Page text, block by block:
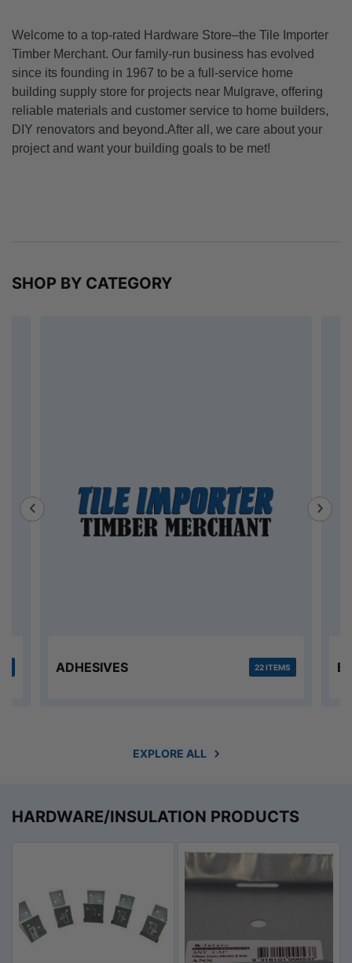
Welcome to a top-rated Hardware Store–the Tile Importer
Timber Merchant. Our family-run business has evolved
since its founding in 1967 to be a full-service home
building supply store for projects near Mulgrave, offering
reliable materials and customer service to home builders,
DIY renovators and beyond.After all, we care about your
project and want your building goals to be met!
SHOP BY CATEGORY
ADHESIVES 22 ITEMS
EXPLORE ALL
HARDWARE/INSULATION PRODUCTS